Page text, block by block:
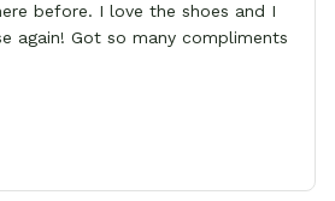
before. I love the shoes and I
again! Got so many compliments